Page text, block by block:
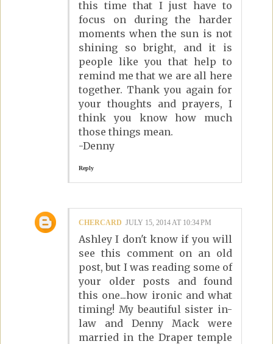
this time that I just have to
focus on during the harder
moments when the sun is not
shining so bright, and it is
people like you that help to
remind me that we are all here
together. Thank you again for
your thoughts and prayers, I
think you know how much
those things mean.
-Denny
Reply
CHERCARD JULY 15, 2014 AT 10:34 PM
Ashley I don't know if you will
see this comment on an old
post, but I was reading some of
your older posts and found
this one...how ironic and what
timing! My beautiful sister in-
law and Denny Mack were
married in the Draper temple